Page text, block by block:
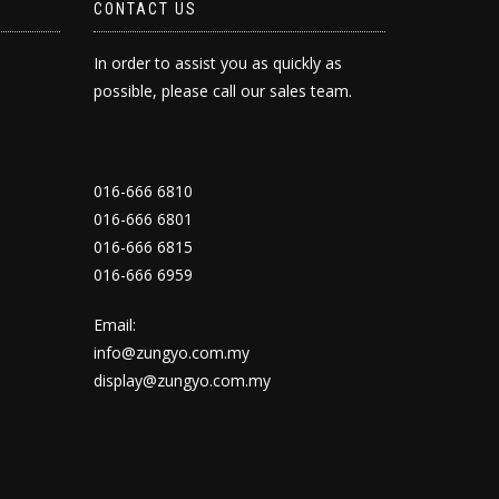
CONTACT US
In order to assist you as quickly as
possible, please call our sales team.
016-666 6810
016-666 6801
016-666 6815
016-666 6959
Email:
info@zungyo.com.my
display@zungyo.com.my